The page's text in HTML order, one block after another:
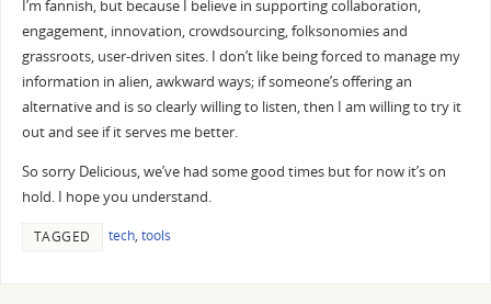
I’m fannish, but because I believe in supporting collaboration,
engagement, innovation, crowdsourcing, folksonomies and
grassroots, user-driven sites. I don’t like being forced to manage my
information in alien, awkward ways; if someone’s offering an
alternative and is so clearly willing to listen, then I am willing to try it
out and see if it serves me better.
So sorry Delicious, we’ve had some good times but for now it’s on
hold. I hope you understand.
TAGGED tech, tools